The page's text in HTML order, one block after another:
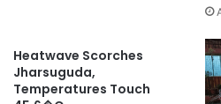
Heatwave Scorches
Jharsuguda,
Temperatures Touch